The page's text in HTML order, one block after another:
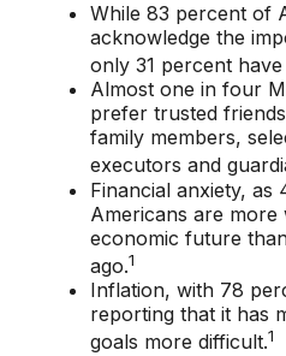
While 83 percent of
acknowledge the
only 31 percent
Almost one in four
prefer trusted
family members,
executors and
Financial anxiety,
Americans are
economic future
ago.1
Inflation, with 78
reporting that it has
goals more difficult.1